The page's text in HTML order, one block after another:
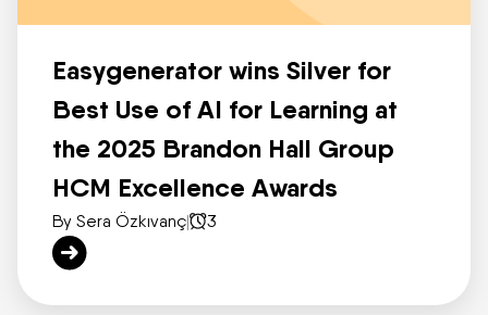
Easygenerator wins Silver for
Best Use of AI for Learning at
the 2025 Brandon Hall Group
HCM Excellence Awards
By Sera Özkıvanç| 3